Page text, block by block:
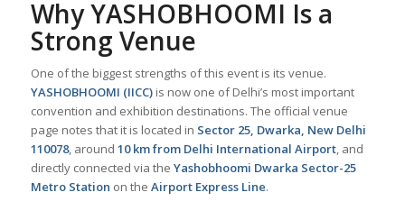
Why YASHOBHOOMI Is a
Strong Venue
One of the biggest strengths of this event is its venue.
YASHOBHOOMI (IICC)is now one of Delhi’s most important
convention and exhibition destinations. The official venue
page notes that it is located in Sector 25, Dwarka, New Delhi
110078, around 10 km from Delhi International Airport, and
directly connected via the Yashobhoomi Dwarka Sector-25
Metro Station on the Airport Express Line.